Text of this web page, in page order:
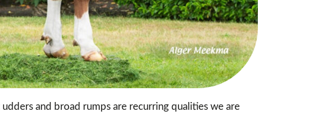
and broad rumps are recurring qualities we are